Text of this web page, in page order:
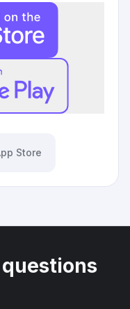
Store